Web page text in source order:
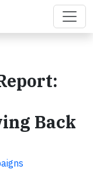
Back